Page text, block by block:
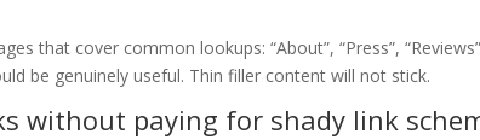
that cover common lookups: “About”, “Press”,
be genuinely useful. Thin filler content will not stick.
without paying for shady link